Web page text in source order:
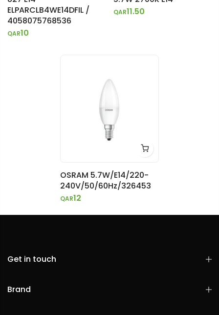
ELPARCLB4WE14DFIL /
4058075768536
QAR10
QAR11.50
OSRAM 5.7W/E14/220-
240V/50/60Hz/326453
QAR12
Get in touch
Brand